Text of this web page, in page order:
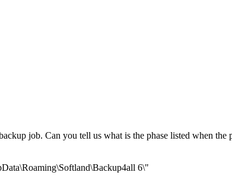
job. Can you tell us what is the phase listed when the
6\"